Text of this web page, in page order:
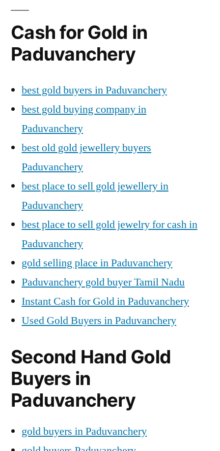
Cash for Gold in
Paduvanchery
best gold buyers in Paduvanchery
best gold buying company in
Paduvanchery
best old gold jewellery buyers
Paduvanchery
best place to sell gold jewellery in
Paduvanchery
best place to sell gold jewelry for cash in
Paduvanchery
gold selling place in Paduvanchery
Paduvanchery gold buyer Tamil Nadu
Instant Cash for Gold in Paduvanchery
Used Gold Buyers in Paduvanchery
Second Hand Gold
Buyers in
Paduvanchery
gold buyers in Paduvanchery